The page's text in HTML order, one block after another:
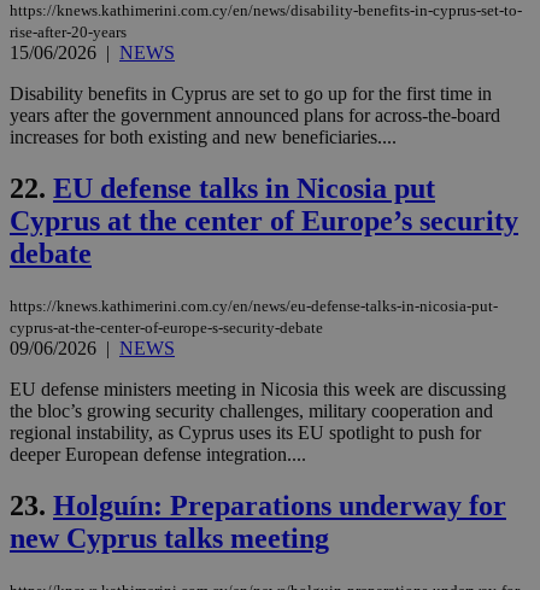
https://knews.kathimerini.com.cy/en/news/disability-benefits-in-cyprus-set-to-
rise-after-20-years
15/06/2026 | NEWS
Disability benefits in Cyprus are set to go up for the first time in
years after the government announced plans for across-the-board
increases for both existing and new beneficiaries....
22. EU defense talks in Nicosia put
Cyprus at the center of Europe’s security
debate
https://knews.kathimerini.com.cy/en/news/eu-defense-talks-in-nicosia-put-
cyprus-at-the-center-of-europe-s-security-debate
09/06/2026 | NEWS
EU defense ministers meeting in Nicosia this week are discussing
the bloc’s growing security challenges, military cooperation and
regional instability, as Cyprus uses its EU spotlight to push for
deeper European defense integration....
23. Holguín: Preparations underway for
new Cyprus talks meeting
AWSALBCORS
Amazon.com Inc.
uk-script.dotmetrics.net
1 week
PHPSESSID
PHP.net
knews.kathimerini.com.cy
Session